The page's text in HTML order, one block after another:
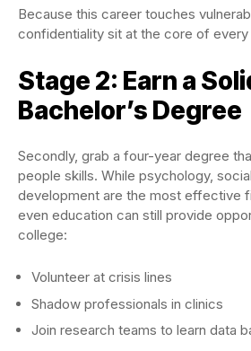
Because this career touches
confidentiality sit at the core of every
Stage 2: Earn a
Bachelor’s Degree
Secondly, grab a four-year degree
people skills. While psychology,
development are the most effective
even education can still provide
college:
Volunteer at crisis lines
Shadow professionals in clinics
Join research teams to learn data